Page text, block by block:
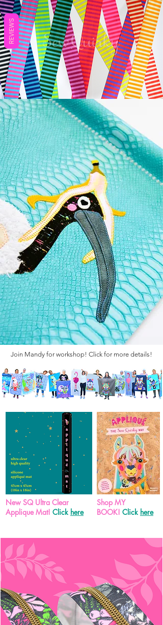
Join Mandy for workshop! Click for more details!
New SQ Ultra Clear
Applique Mat! Click here
Shop MY
BOOK! Click here
REVIEWS